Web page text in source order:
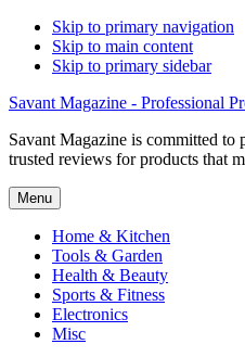
Skip to primary navigation
Skip to main content
Skip to primary sidebar
Savant Magazine - Professional
Savant Magazine is committed to
trusted reviews for products that
Menu
Home & Kitchen
Tools & Garden
Health & Beauty
Sports & Fitness
Electronics
Misc